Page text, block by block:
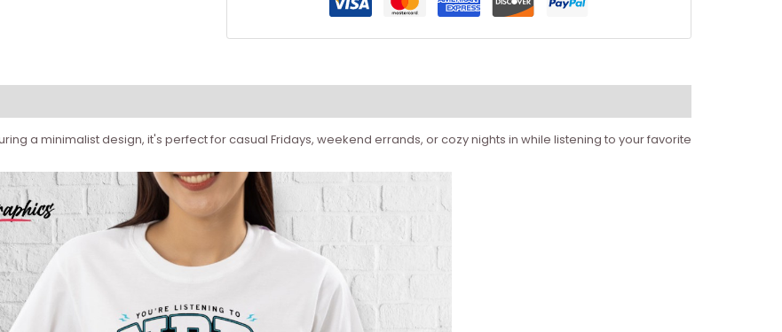
a minimalist design, it's perfect for casual Fridays, weekend errands, or cozy nights in while listening to your favorite